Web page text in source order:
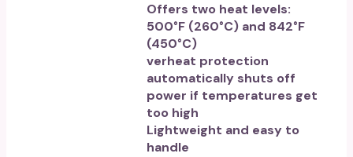
Offers two heat levels:
500°F (260°C) and 842°F
(450°C)
verheat protection
automatically shuts off
power if temperatures get
too high
Lightweight and easy to
handle